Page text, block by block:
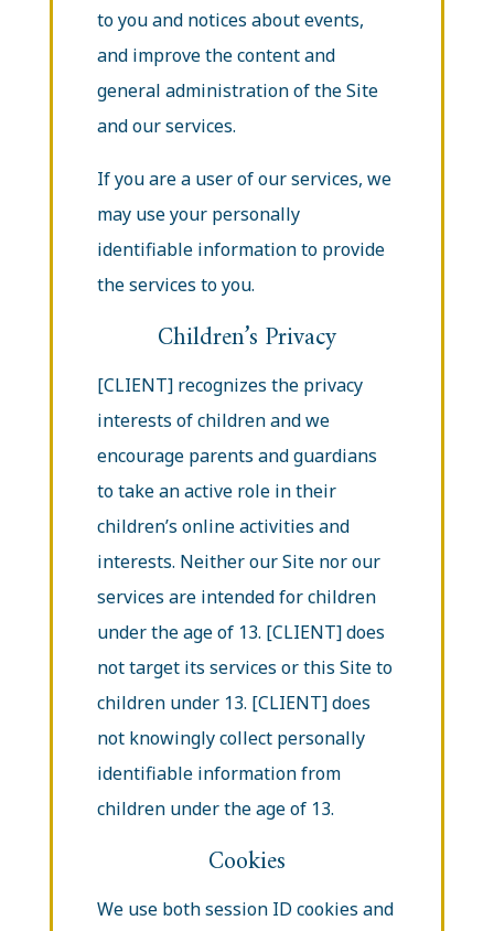
to you and notices about events,
and improve the content and
general administration of the Site
and our services.
If you are a user of our services, we
may use your personally
identifiable information to provide
the services to you.
Children’s Privacy
[CLIENT] recognizes the privacy
interests of children and we
encourage parents and guardians
to take an active role in their
children’s online activities and
interests. Neither our Site nor our
services are intended for children
under the age of 13. [CLIENT] does
not target its services or this Site to
children under 13. [CLIENT] does
not knowingly collect personally
identifiable information from
children under the age of 13.
Cookies
We use both session ID cookies and